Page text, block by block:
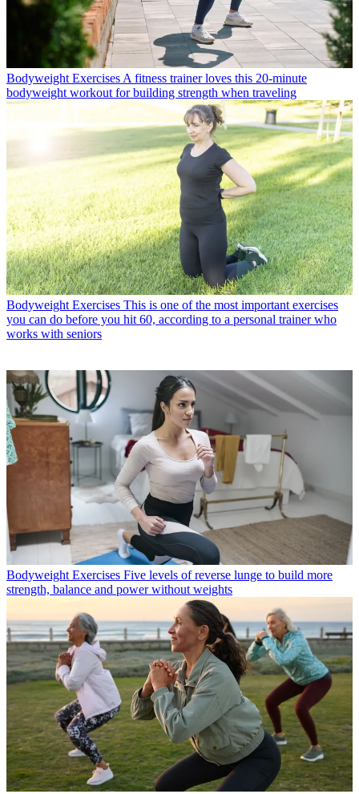
Bodyweight Exercises A fitness trainer loves this 20-minute
bodyweight workout for building strength when traveling
Bodyweight Exercises This is one of the most important exercises
you can do before you hit 60, according to a personal trainer who
works with seniors
Bodyweight Exercises Five levels of reverse lunge to build more
strength, balance and power without weights